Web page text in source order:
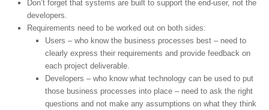
Don’t forget that systems are built to support the end-user, not the
developers.
Requirements need to be worked out on both sides:
Users – who know the business processes best – need to
clearly express their requirements and provide feedback on
each project deliverable.
Developers – who know what technology can be used to put
those business processes into place – need to ask the right
questions and not make any assumptions on what they think